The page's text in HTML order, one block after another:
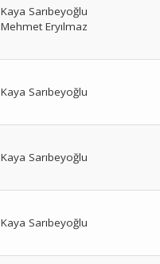
Kaya Sarıbeyoğlu
Mehmet Eryılmaz
Kaya Sarıbeyoğlu
Kaya Sarıbeyoğlu
Kaya Sarıbeyoğlu